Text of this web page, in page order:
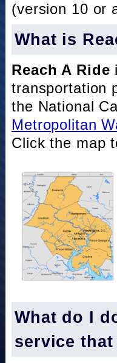
(version 10 or
What is
Reach A Ride
transportation
the National
Metropolitan
Click the map
What do I
service